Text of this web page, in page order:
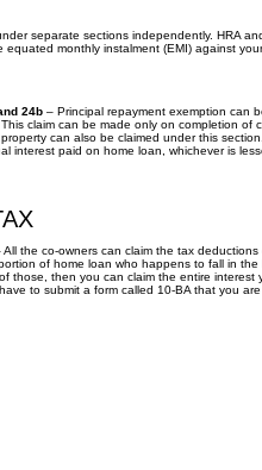
separate sections independently. HRA
monthly instalment (EMI) against
24b – Principal repayment exemption can
claim can be made only on completion of
can also be claimed under this
interest paid on home loan, whichever is
the co-owners can claim the tax
of home loan who happens to fall in
those, then you can claim the entire interest
to submit a form called 10-BA that you